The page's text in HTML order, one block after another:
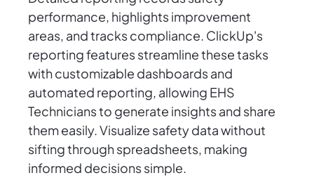
performance, highlights improvement
areas, and tracks compliance. ClickUp's
reporting features streamline these tasks
with customizable dashboards and
automated reporting, allowing EHS
Technicians to generate insights and share
them easily. Visualize safety data without
sifting through spreadsheets, making
informed decisions simple.